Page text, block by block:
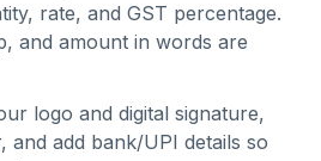
rate, and GST percentage.
and amount in words are
logo and digital signature,
and add bank/UPI details so